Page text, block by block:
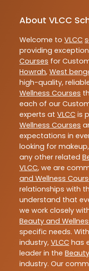
About VLCC
Welcome to VLCC
providing
Courses for
Howrah, West
high-quality,
Wellness Courses
each of our
experts at VLCC is
Wellness Courses
expectations in
looking for
any other related
VLCC, we are
and Wellness
relationships with
understand that
we work closely
Beauty and
specific needs.
industry, VLCC has
leader in the
industry. Our